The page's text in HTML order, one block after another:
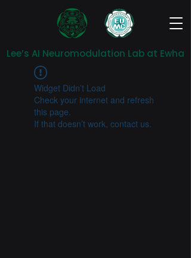
Lee’s AI Neuromodulation Lab at Ewha
Widget Didn’t Load
Check your internet and refresh
this page.
If that doesn’t work, contact us.